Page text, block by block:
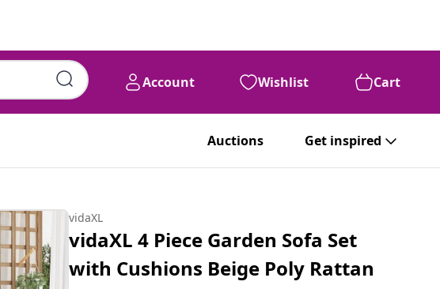
Account Wishlist Cart
Auctions Get inspired
vidaXL
vidaXL 4 Piece Garden Sofa Set
with Cushions Beige Poly Rattan